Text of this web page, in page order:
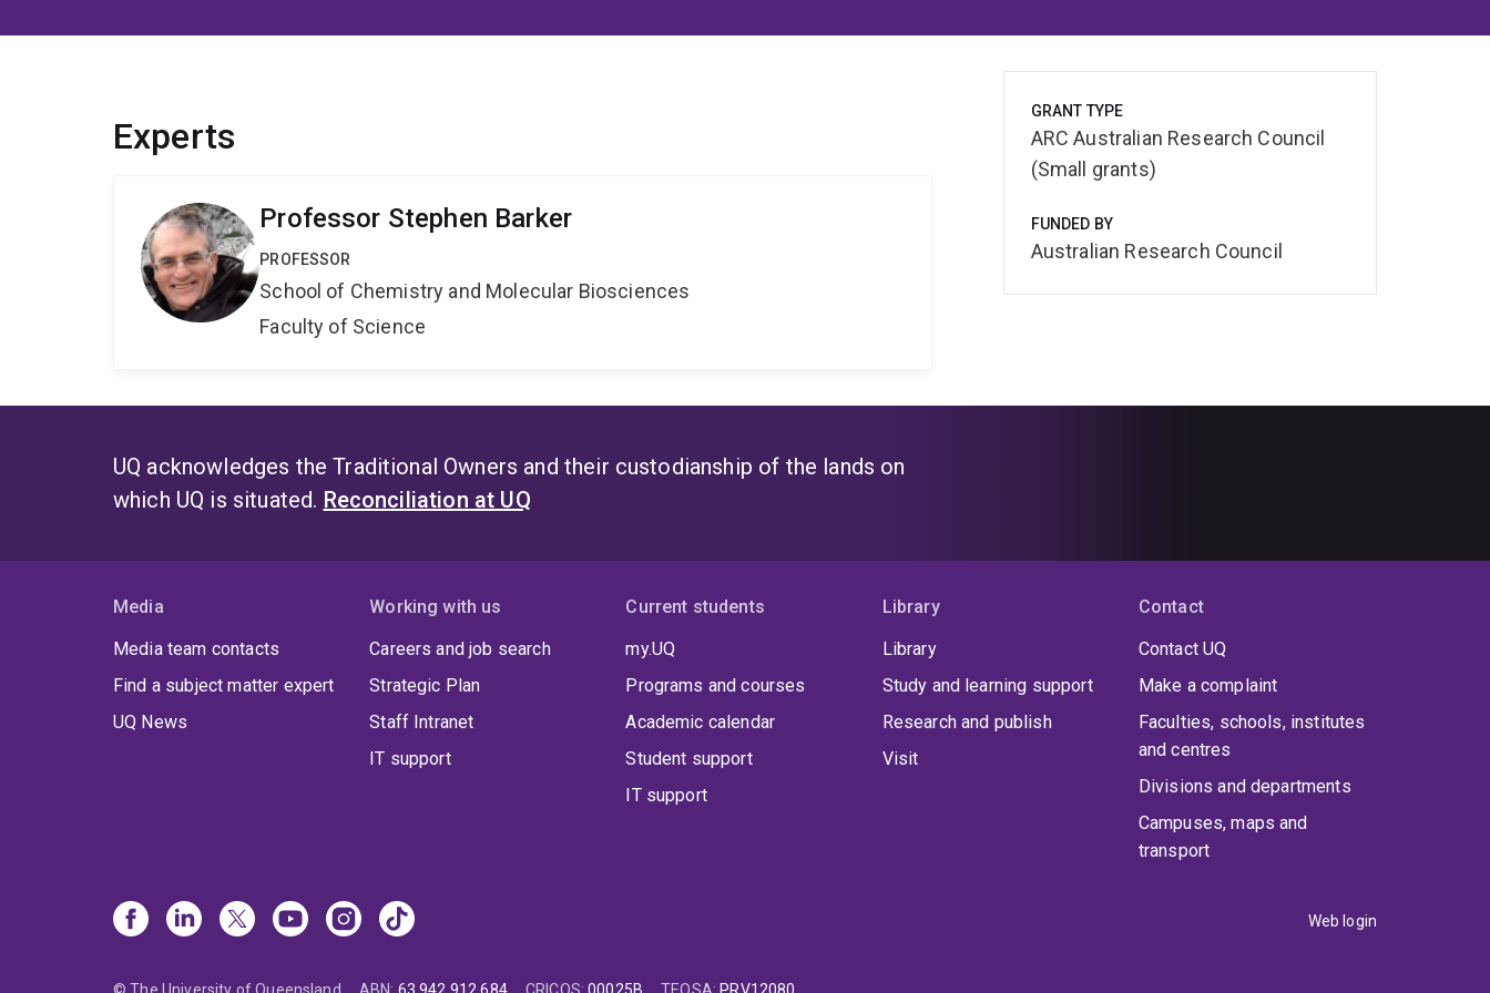
Experts
Professor Stephen Barker
PROFESSOR
School of Chemistry and Molecular Biosciences
Faculty of Science
GRANT TYPE
ARC Australian Research Council
(Small grants)
FUNDED BY
Australian Research Council
UQ acknowledges the Traditional Owners and their custodianship of the lands on
which UQ is situated. Reconciliation at UQ
Media
Media team contacts
Find a subject matter expert
UQ News
Working with us
Careers and job search
Strategic Plan
Staff Intranet
IT support
Current students
my.UQ
Programs and courses
Academic calendar
Student support
IT support
Library
Library
Study and learning support
Research and publish
Visit
Contact
Contact UQ
Make a complaint
Faculties, schools, institutes
and centres
Divisions and departments
Campuses, maps and
transport
Web login